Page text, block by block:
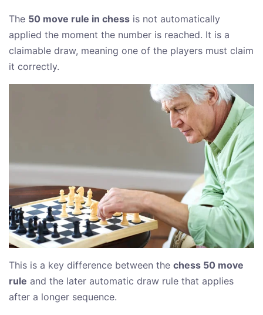
The 50 move rule in chess is not automatically
applied the moment the number is reached. It is a
claimable draw, meaning one of the players must claim
it correctly.
This is a key difference between the chess 50 move
rule and the later automatic draw rule that applies
after a longer sequence.